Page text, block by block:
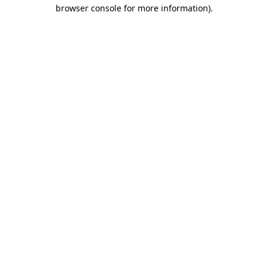
browser console for more information).